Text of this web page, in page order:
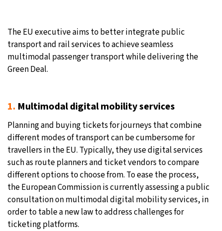
Tokyo- 6:21 PM 28°C
The EU executive aims to better integrate public
transport and rail services to achieve seamless
multimodal passenger transport while delivering the
Green Deal.
1. Multimodal digital mobility services
Planning and buying tickets for journeys that combine
different modes of transport can be cumbersome for
travellers in the EU. Typically, they use digital services
such as route planners and ticket vendors to compare
different options to choose from. To ease the process,
the European Commission is currently assessing a public
consultation on multimodal digital mobility services, in
order to table a new law to address challenges for
ticketing platforms.